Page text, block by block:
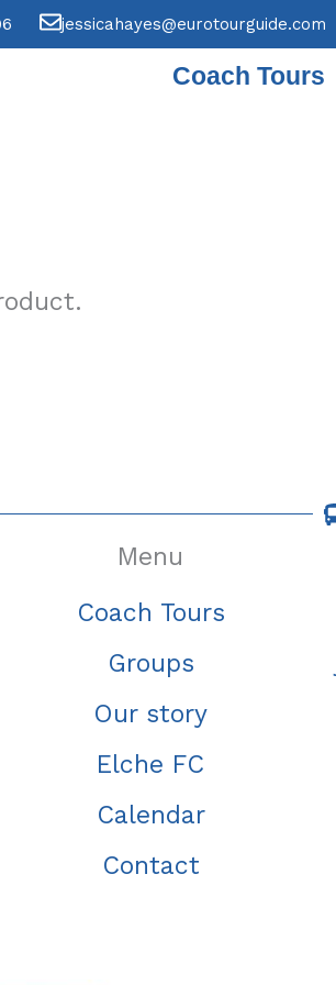
jessicahayes@eurotourguide.com
Coach Tours
Menu
Coach Tours
Groups
Our story
Elche FC
Calendar
Contact